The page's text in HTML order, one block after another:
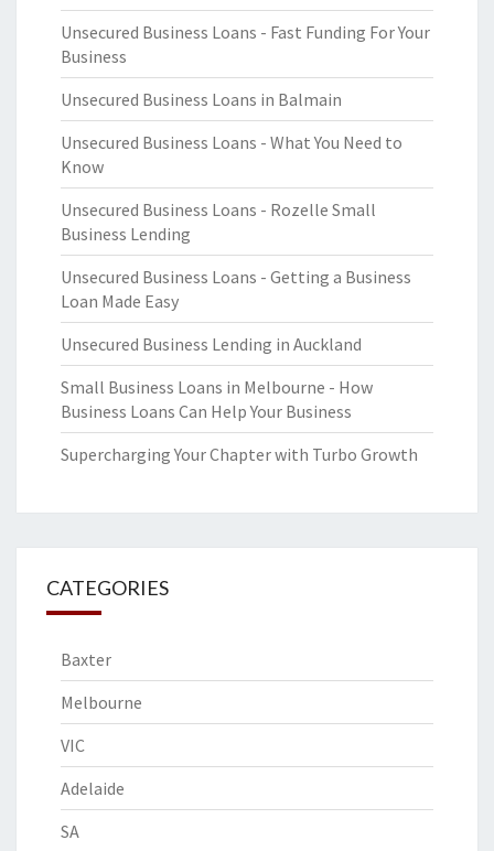
Unsecured Business Loans - Fast Funding For Your
Business
Unsecured Business Loans in Balmain
Unsecured Business Loans - What You Need to
Know
Unsecured Business Loans - Rozelle Small
Business Lending
Unsecured Business Loans - Getting a Business
Loan Made Easy
Unsecured Business Lending in Auckland
Small Business Loans in Melbourne - How
Business Loans Can Help Your Business
Supercharging Your Chapter with Turbo Growth
CATEGORIES
Baxter
Melbourne
VIC
Adelaide
SA